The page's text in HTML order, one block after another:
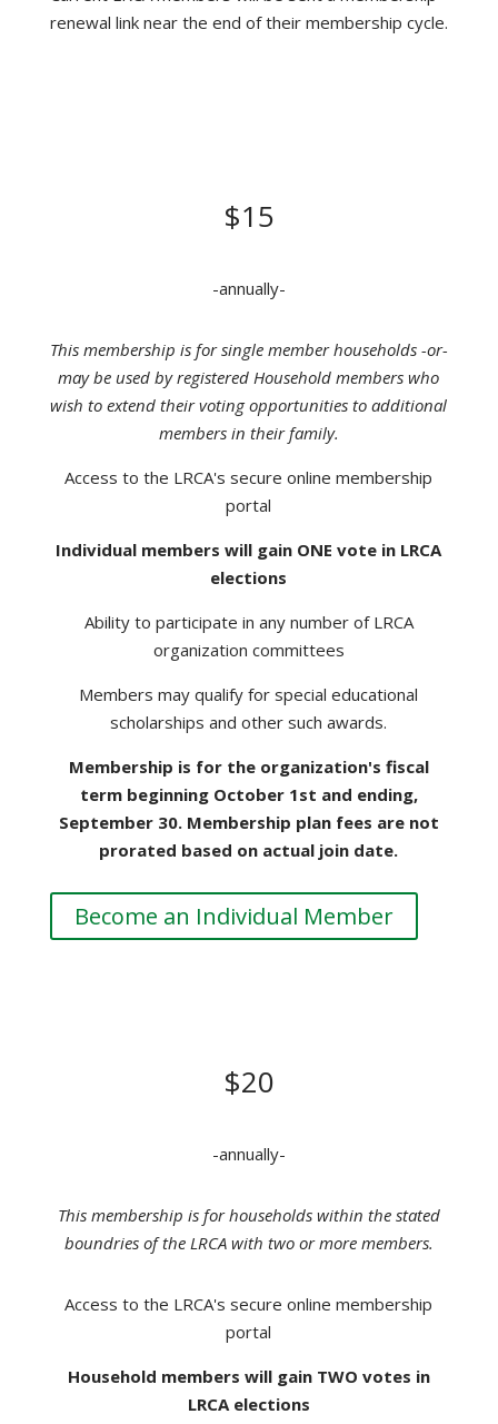
renewal link near the end of their membership cycle.
$15
-annually-
This membership is for single member households -or-
may be used by registered Household members who
wish to extend their voting opportunities to additional
members in their family.
Access to the LRCA's secure online membership
portal
Individual members will gain ONE vote in LRCA
elections
Ability to participate in any number of LRCA
organization committees
Members may qualify for special educational
scholarships and other such awards.
Membership is for the organization's fiscal
term beginning October 1st and ending,
September 30. Membership plan fees are not
prorated based on actual join date.
Become an Individual Member
$20
-annually-
This membership is for households within the stated
boundries of the LRCA with two or more members.
Access to the LRCA's secure online membership
portal
Household members will gain TWO votes in
LRCA elections